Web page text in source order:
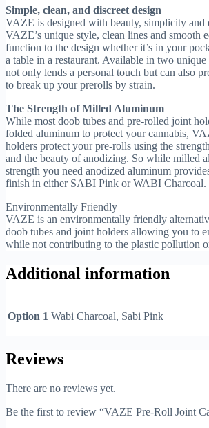
Simple, clean, and discreet design
VAZE is designed with beauty, simplicity and
VAZE’s unique style, clean lines and smooth
function to the design whether it’s in your
a table in a restaurant. Available in two
not only lends a personal touch but can also
to break up your prerolls by strain.
The Strength of Milled Aluminum
While most doob tubes and pre-rolled joint
folded aluminum to protect your cannabis,
holders protect your pre-rolls using the
and the beauty of anodizing. So while milled
strength you need anodized aluminum
finish in either SABI Pink or WABI Charcoal.
Environmentally Friendly
VAZE is an environmentally friendly
doob tubes and joint holders allowing you to
while not contributing to the plastic pollution
Additional information
Option 1 Wabi Charcoal, Sabi Pink
Reviews
There are no reviews yet.
Be the first to review “VAZE Pre-Roll Joint